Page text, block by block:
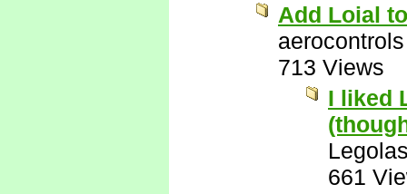
Add Loial
aerocontrols
713 Views
I liked
661